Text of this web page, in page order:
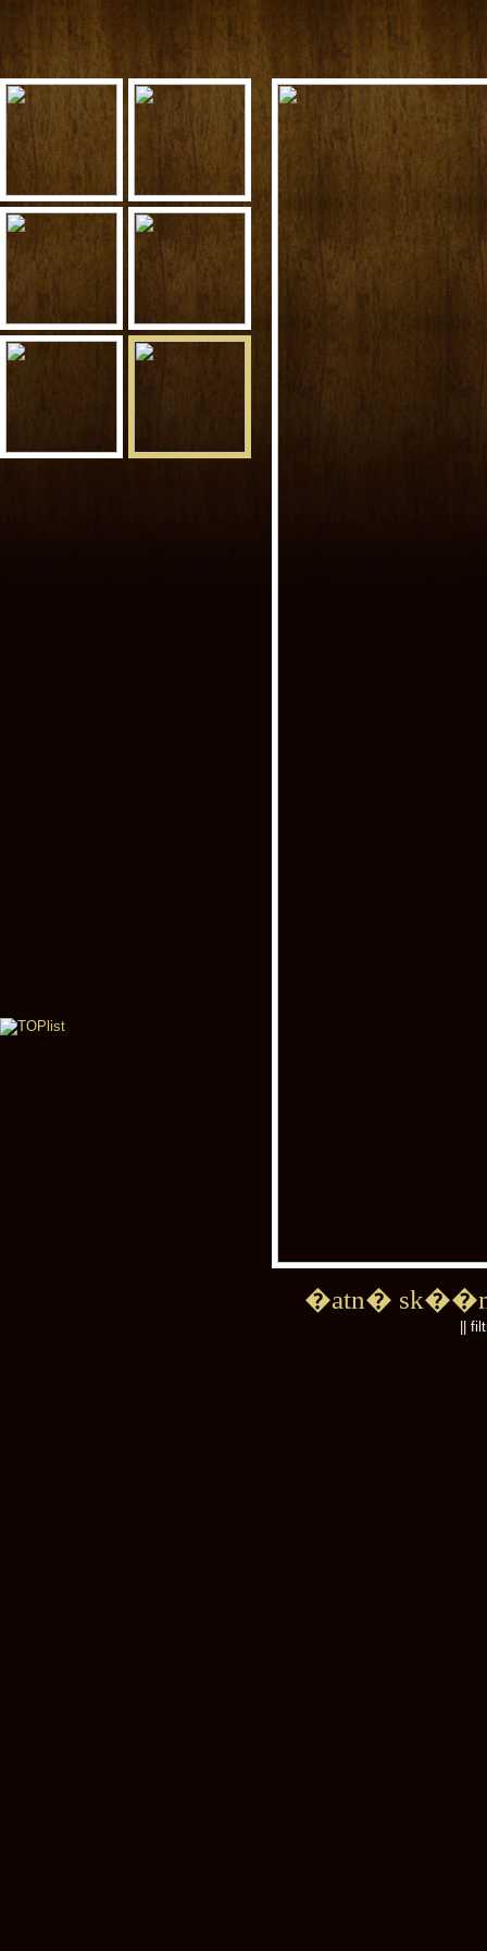
�atn�
||